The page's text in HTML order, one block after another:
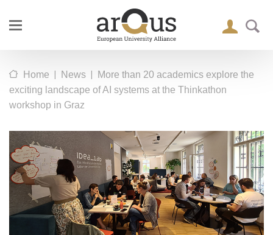
Home | News |
More than 20 academics explore the
exciting landscape of AI systems at the Thinkathon
workshop in Graz